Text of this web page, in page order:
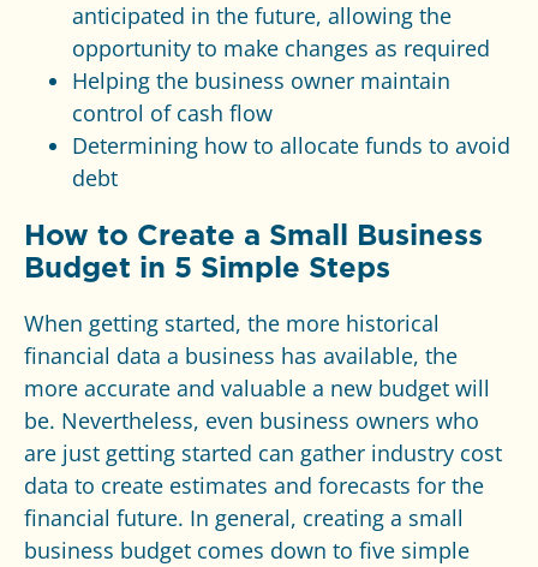
anticipated in the future, allowing the
opportunity to make changes as required
Helping the business owner maintain
control of cash flow
Determining how to allocate funds to avoid
debt
How to Create a Small Business
Budget in 5 Simple Steps
When getting started, the more historical
financial data a business has available, the
more accurate and valuable a new budget will
be. Nevertheless, even business owners who
are just getting started can gather industry cost
data to create estimates and forecasts for the
financial future. In general, creating a small
business budget comes down to five simple